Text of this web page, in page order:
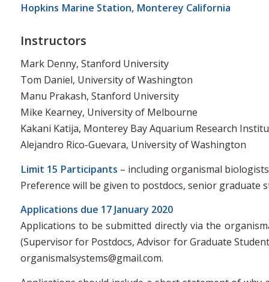
Hopkins Marine Station, Monterey California
Instructors
Mark Denny, Stanford University
Tom Daniel, University of Washington
Manu Prakash, Stanford University
Mike Kearney, University of Melbourne
Kakani Katija, Monterey Bay Aquarium Research
Alejandro Rico-Guevara, University of Washington
Limit 15 Participants – including organismal
Preference will be given to postdocs, senior graduate
Applications due 17 January 2020
Applications to be submitted directly via the
(Supervisor for Postdocs, Advisor for Graduate
organismalsystems@gmail.com.